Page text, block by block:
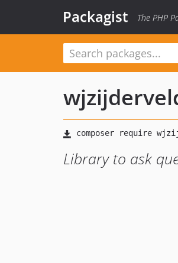
Packagist The PHP
Library to ask